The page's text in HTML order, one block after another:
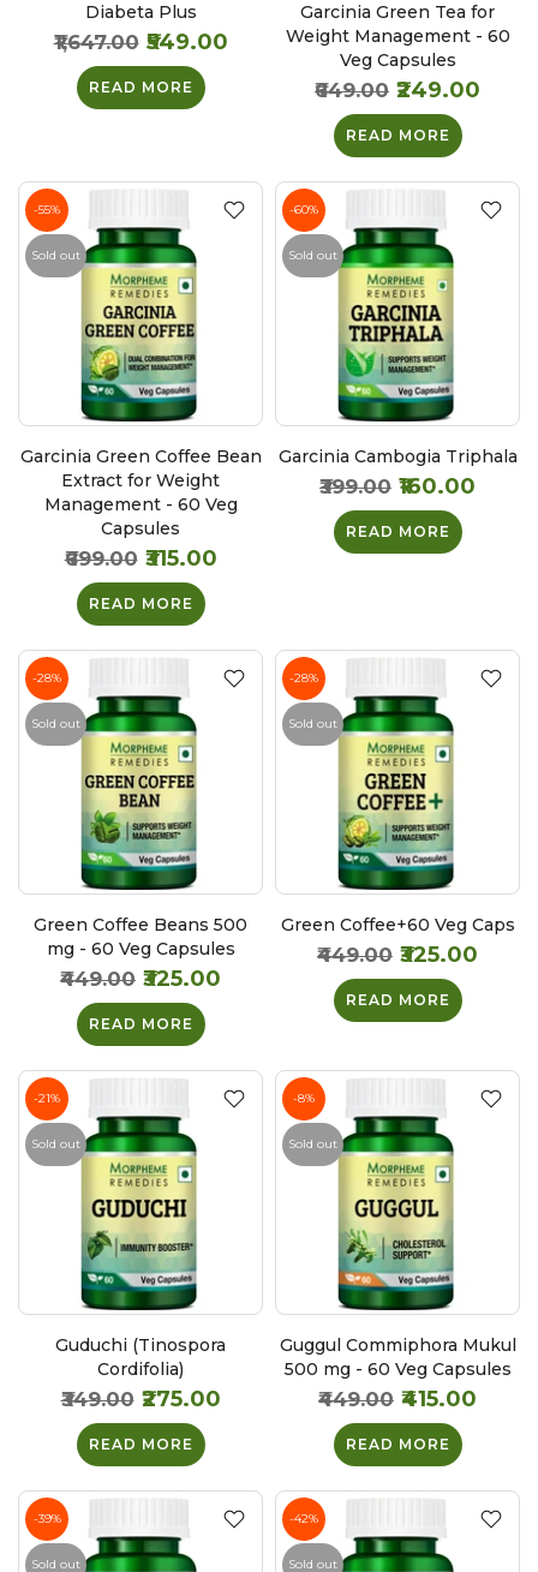
Diabeta Plus
₹1,647.00 ₹549.00
READ MORE
Garcinia Green Tea for
Weight Management - 60
Veg Capsules
₹649.00 ₹249.00
READ MORE
-55%
Sold out
Garcinia Green Coffee Bean
Extract for Weight
Management - 60 Veg
Capsules
₹699.00 ₹315.00
READ MORE
-60%
Sold out
Garcinia Cambogia Triphala
₹399.00 ₹160.00
READ MORE
-28%
Sold out
Green Coffee Beans 500
mg - 60 Veg Capsules
₹449.00 ₹325.00
READ MORE
-28%
Sold out
Green Coffee+60 Veg Caps
₹449.00 ₹325.00
READ MORE
-21%
Sold out
Guduchi (Tinospora
Cordifolia)
₹349.00 ₹275.00
READ MORE
-8%
Sold out
Guggul Commiphora Mukul
500 mg - 60 Veg Capsules
₹449.00 ₹415.00
READ MORE
-39%
Sold out
-42%
Sold out